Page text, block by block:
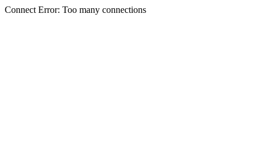
Connect Error: Too many connections